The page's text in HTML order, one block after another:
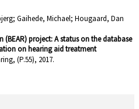
Gaihede, Michael; Hougaard, Dan
project: A status on the database
on hearing aid treatment
(P.55), 2017.